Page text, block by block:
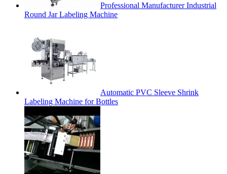
Professional Manufacturer Industrial
Round Jar Labeling Machine
Automatic PVC Sleeve Shrink
Labeling Machine for Bottles